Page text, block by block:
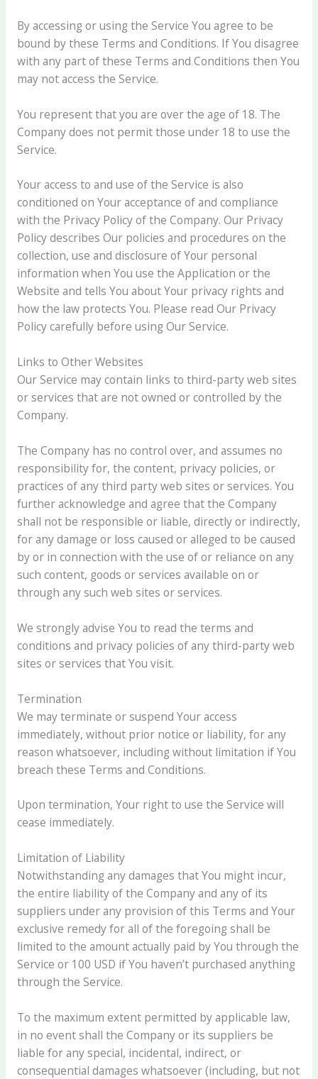
By accessing or using the Service You agree to be
bound by these Terms and Conditions. If You disagree
with any part of these Terms and Conditions then You
may not access the Service.
You represent that you are over the age of 18. The
Company does not permit those under 18 to use the
Service.
Your access to and use of the Service is also
conditioned on Your acceptance of and compliance
with the Privacy Policy of the Company. Our Privacy
Policy describes Our policies and procedures on the
collection, use and disclosure of Your personal
information when You use the Application or the
Website and tells You about Your privacy rights and
how the law protects You. Please read Our Privacy
Policy carefully before using Our Service.
Links to Other Websites
Our Service may contain links to third-party web sites
or services that are not owned or controlled by the
Company.
The Company has no control over, and assumes no
responsibility for, the content, privacy policies, or
practices of any third party web sites or services. You
further acknowledge and agree that the Company
shall not be responsible or liable, directly or indirectly,
for any damage or loss caused or alleged to be caused
by or in connection with the use of or reliance on any
such content, goods or services available on or
through any such web sites or services.
We strongly advise You to read the terms and
conditions and privacy policies of any third-party web
sites or services that You visit.
Termination
We may terminate or suspend Your access
immediately, without prior notice or liability, for any
reason whatsoever, including without limitation if You
breach these Terms and Conditions.
Upon termination, Your right to use the Service will
cease immediately.
Limitation of Liability
Notwithstanding any damages that You might incur,
the entire liability of the Company and any of its
suppliers under any provision of this Terms and Your
exclusive remedy for all of the foregoing shall be
limited to the amount actually paid by You through the
Service or 100 USD if You haven’t purchased anything
through the Service.
To the maximum extent permitted by applicable law,
in no event shall the Company or its suppliers be
liable for any special, incidental, indirect, or
consequential damages whatsoever (including, but not